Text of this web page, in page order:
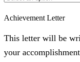
Achievement Letter
This letter will be
your